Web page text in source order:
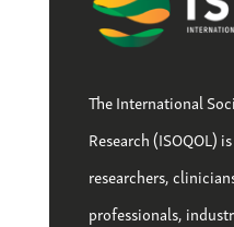
The International
Research (ISOQOL)
researchers,
professionals,